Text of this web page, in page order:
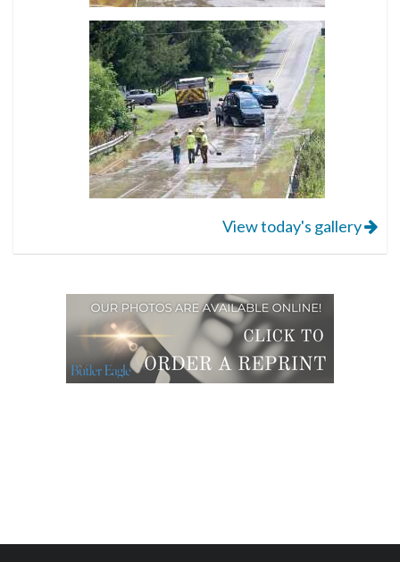
View today's gallery